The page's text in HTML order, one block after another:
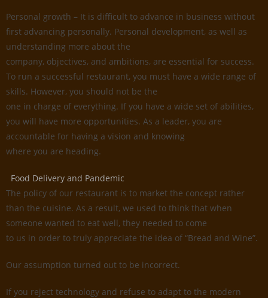
Personal growth – It is difficult to advance in business without
first advancing personally. Personal development, as well as
understanding more about the
company, objectives, and ambitions, are essential for success.
To run a successful restaurant, you must have a wide range of
skills. However, you should not be the
one in charge of everything. If you have a wide set of abilities,
you will have more opportunities. As a leader, you are
accountable for having a vision and knowing
where you are heading.
Food Delivery and Pandemic
The policy of our restaurant is to market the concept rather
than the cuisine. As a result, we used to think that when
someone wanted to eat well, they needed to come
to us in order to truly appreciate the idea of “Bread and Wine”.
Our assumption turned out to be incorrect.
If you reject technology and refuse to adapt to the modern